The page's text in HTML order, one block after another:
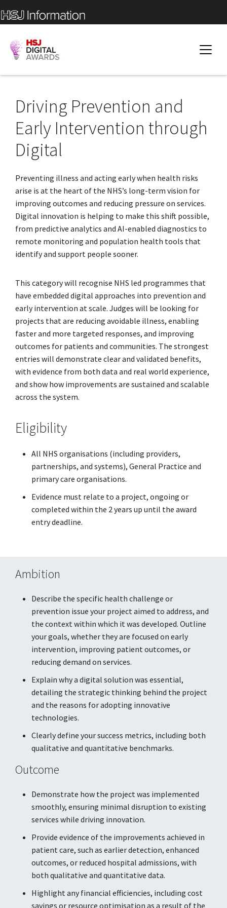
Driving Prevention and
Early Intervention through
Digital
Preventing illness and acting early when health risks
arise is at the heart of the NHS’s long-term vision for
improving outcomes and reducing pressure on services.
Digital innovation is helping to make this shift possible,
from predictive analytics and AI-enabled diagnostics to
remote monitoring and population health tools that
identify and support people sooner.
This category will recognise NHS led programmes that
have embedded digital approaches into prevention and
early intervention at scale. Judges will be looking for
projects that are reducing avoidable illness, enabling
faster and more targeted responses, and improving
outcomes for patients and communities. The strongest
entries will demonstrate clear and validated benefits,
with evidence from both data and real world experience,
and show how improvements are sustained and scalable
across the system.
Eligibility
All NHS organisations (including providers,
partnerships, and systems), General Practice and
primary care organisations.
Evidence must relate to a project, ongoing or
completed within the 2 years up until the award
entry deadline.
Ambition
Describe the specific health challenge or
prevention issue your project aimed to address, and
the context within which it was developed. Outline
your goals, whether they are focused on early
intervention, improving patient outcomes, or
reducing demand on services.
Explain why a digital solution was essential,
detailing the strategic thinking behind the project
and the reasons for adopting innovative
technologies.
Clearly define your success metrics, including both
qualitative and quantitative benchmarks.
Outcome
Demonstrate how the project was implemented
smoothly, ensuring minimal disruption to existing
services while driving innovation.
Provide evidence of the improvements achieved in
patient care, such as earlier detection, enhanced
outcomes, or reduced hospital admissions, with
both qualitative and quantitative data.
Highlight any financial efficiencies, including cost
savings or resource optimisation as a result of the